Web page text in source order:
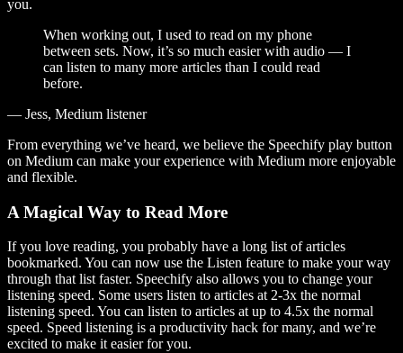
you.
When working out, I used to read on my phone
between sets. Now, it’s so much easier with audio — I
can listen to many more articles than I could read
before.
— Jess, Medium listener
From everything we’ve heard, we believe the Speechify play button
on Medium can make your experience with Medium more enjoyable
and flexible.
A Magical Way to Read More
If you love reading, you probably have a long list of articles
bookmarked. You can now use the Listen feature to make your way
through that list faster. Speechify also allows you to change your
listening speed. Some users listen to articles at 2-3x the normal
listening speed. You can listen to articles at up to 4.5x the normal
speed. Speed listening is a productivity hack for many, and we’re
excited to make it easier for you.